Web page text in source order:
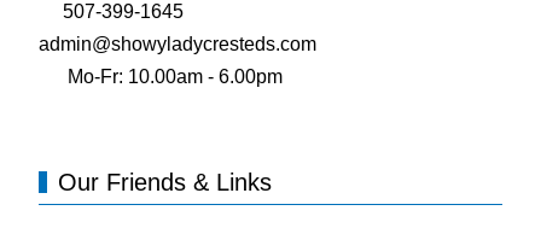
507-399-1645
admin@showyladycresteds.com
Mo-Fr: 10.00am - 6.00pm
Our Friends & Links